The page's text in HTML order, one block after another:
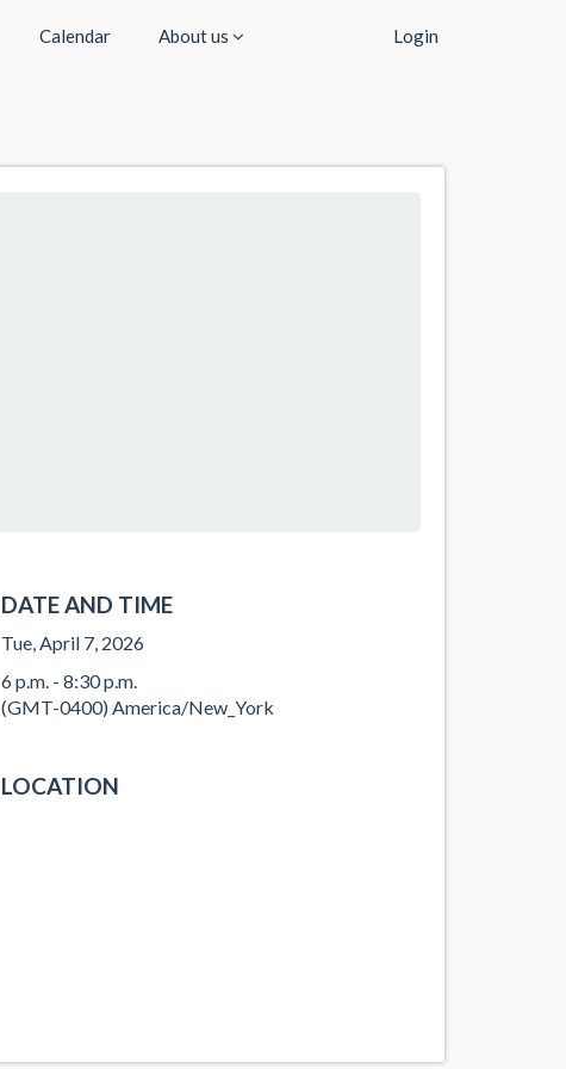
Calendar About us Login
DATE AND TIME
Tue, April 7, 2026
6 p.m. - 8:30 p.m.
(GMT-0400) America/New_York
LOCATION